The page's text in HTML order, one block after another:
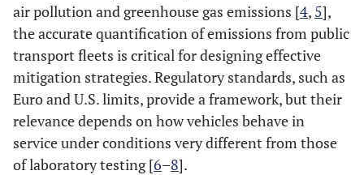
air pollution and greenhouse gas emissions [4, 5],
the accurate quantification of emissions from public
transport fleets is critical for designing effective
mitigation strategies. Regulatory standards, such as
Euro and U.S. limits, provide a framework, but their
relevance depends on how vehicles behave in
service under conditions very different from those
of laboratory testing [6–8].